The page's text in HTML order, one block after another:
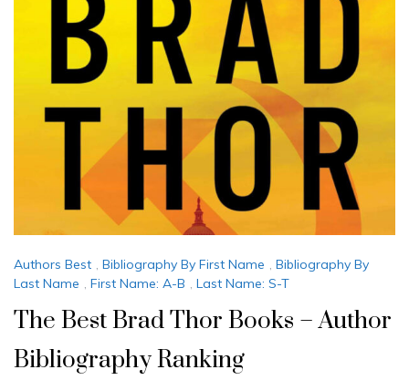
Authors Best , Bibliography By First Name , Bibliography By
Last Name , First Name: A-B , Last Name: S-T
The Best Brad Thor Books – Author
Bibliography Ranking